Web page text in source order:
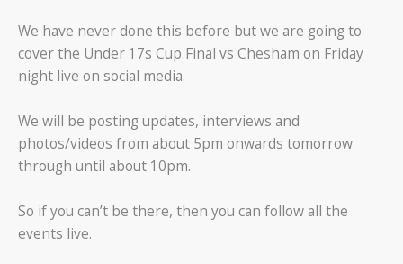
We have never done this before but we are going to
cover the Under 17s Cup Final vs Chesham on Friday
night live on social media.
We will be posting updates, interviews and
photos/videos from about 5pm onwards tomorrow
through until about 10pm.
So if you can’t be there, then you can follow all the
events live.